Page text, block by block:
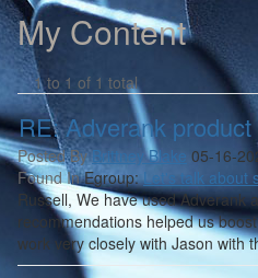
My Content
1 to 1 of 1 total
RE: Adverank product
Posted By Brittney Blake 05-16-
Found InEgroup:Let's talk about
Russell, We have used
recommendations helped us
work very closely with Jason with